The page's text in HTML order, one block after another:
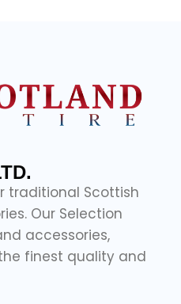
traditional Scottish
Our Selection
accessories,
finest quality and